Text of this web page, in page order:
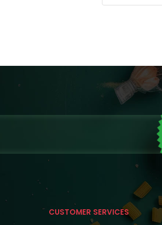
CUSTOMER SERVICES